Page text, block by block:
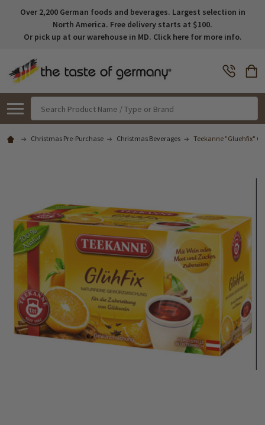
Over 2,200 German foods and beverages. Largest selection in
North America. Free delivery starts at $100.
Or pick up at our warehouse in MD. Click here for more info.
Christmas Pre-Purchase Christmas Beverages Teekanne "Gluehfix"